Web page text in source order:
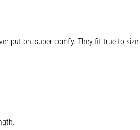
put on, super comfy. They fit true to